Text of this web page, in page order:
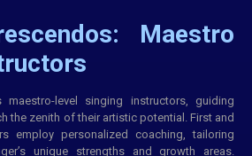
Maestro
maestro-level singing instructors, guiding
the zenith of their artistic potential. First and
employ personalized coaching, tailoring
unique strengths and growth areas.